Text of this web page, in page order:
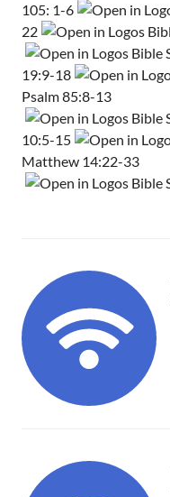
105: 1-6
22
19:9-18
Psalm 85:8-13
10:5-15
Matthew 14:22-33